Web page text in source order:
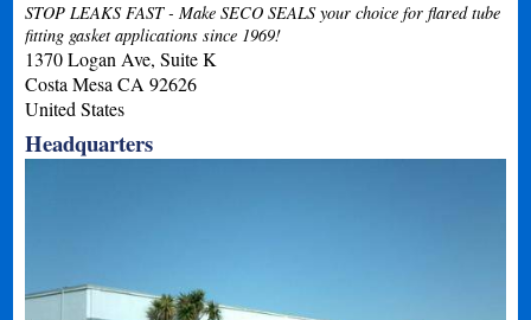
STOP LEAKS FAST - Make SECO SEALS your choice for flared tube
fitting gasket applications since 1969!
1370 Logan Ave, Suite K
Costa Mesa CA 92626
United States
Headquarters